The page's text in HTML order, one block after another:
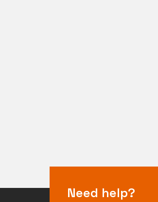
Need help?